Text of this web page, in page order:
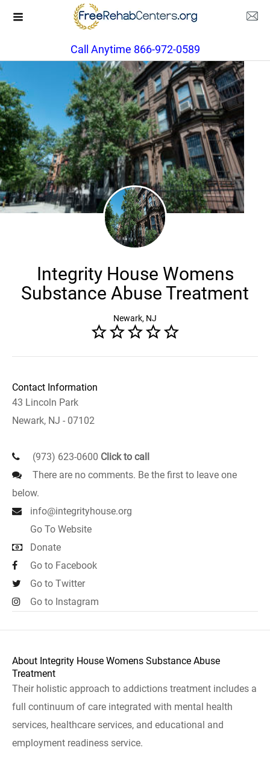
Call Anytime 866-972-0589
Integrity House Womens
Substance Abuse Treatment
Newark, NJ
Contact Information
43 Lincoln Park
Newark, NJ - 07102
(973) 623-0600 Click to call
There are no comments. Be the first to leave one
below.
info@integrityhouse.org
Go To Website
Donate
Go to Facebook
Go to Twitter
Go to Instagram
About Integrity House Womens Substance Abuse
Treatment
Their holistic approach to addictions treatment includes a
full continuum of care integrated with mental health
services, healthcare services, and educational and
employment readiness service.